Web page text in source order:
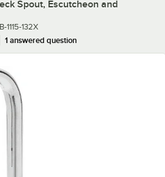
Spout, Escutcheon and
B-1115-132X
1 answered question